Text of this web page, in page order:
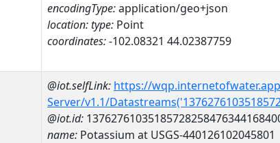
encodingType:application/geo+json
location:type: Point
coordinates:-102.08321 44.02387759
@iot.selfLink: https://
Server/v1.1/
@iot.id:
name: Potassium at USGS-440126102045801